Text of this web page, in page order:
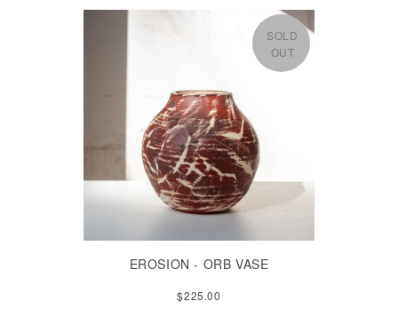
SOLD
OUT
EROSION - ORB VASE
$225.00